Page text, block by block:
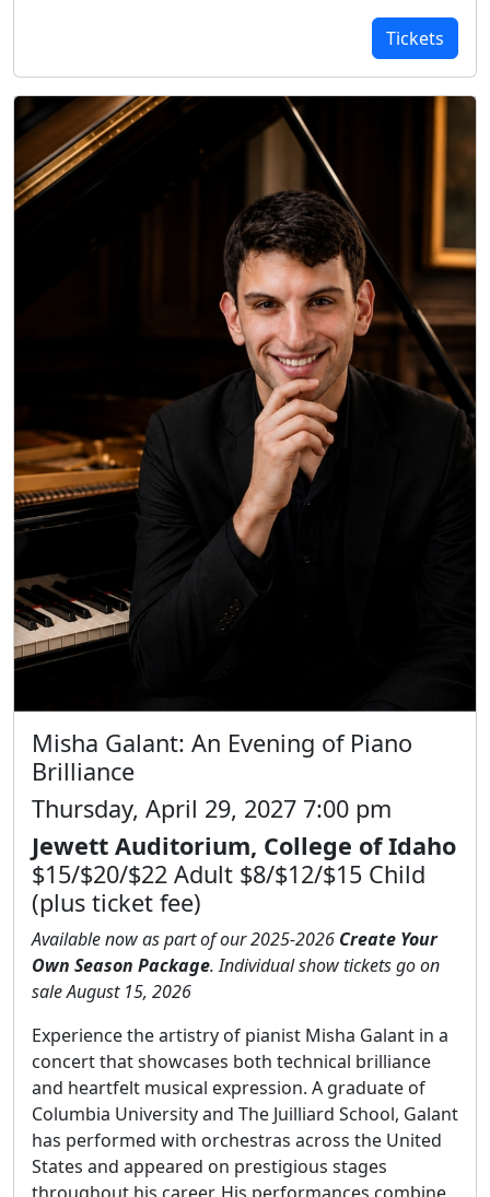
Tickets
Misha Galant: An Evening of Piano
Brilliance
Thursday, April 29, 2027 7:00 pm
Jewett Auditorium, College of Idaho
$15/$20/$22 Adult $8/$12/$15 Child
(plus ticket fee)
Available now as part of our 2025-2026 Create Your
Own Season Package. Individual show tickets go on
sale August 15, 2026
Experience the artistry of pianist Misha Galant in a
concert that showcases both technical brilliance
and heartfelt musical expression. A graduate of
Columbia University and The Juilliard School, Galant
has performed with orchestras across the United
States and appeared on prestigious stages